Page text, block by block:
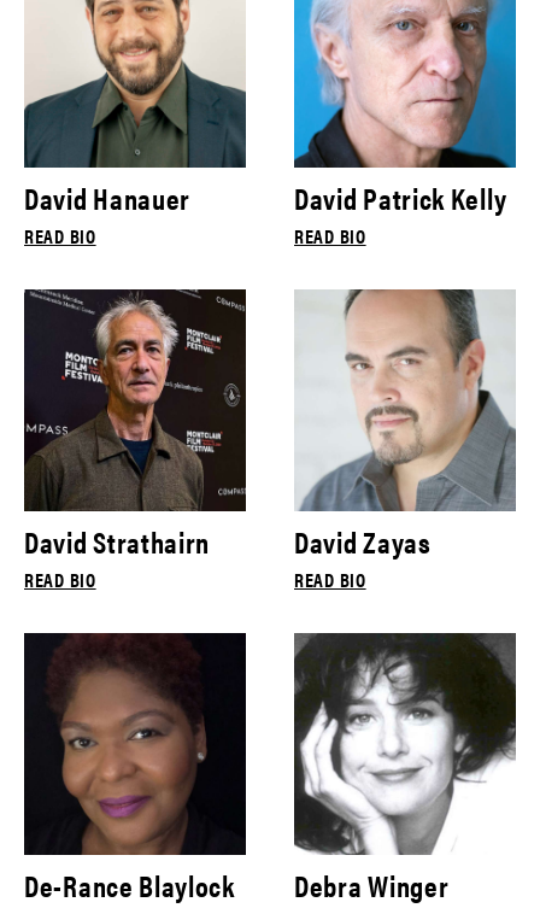
David Hanauer
READ BIO
David Patrick Kelly
READ BIO
David Strathairn
READ BIO
David Zayas
READ BIO
De-Rance Blaylock Debra Winger